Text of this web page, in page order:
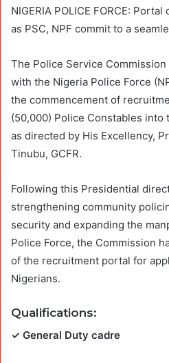
NIGERIA POLICE FORCE:
as PSC, NPF commit to a
The Police Service
with the Nigeria Police Force
the commencement of
(50,000) Police Constables into
as directed by His Excellency,
Tinubu, GCFR.
Following this Presidential
strengthening community
security and expanding the
Police Force, the Commission
of the recruitment portal for
Nigerians.
Qualifications:
✓ General Duty cadre